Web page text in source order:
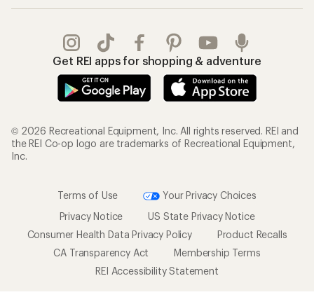
Get REI apps for shopping & adventure
© 2026 Recreational Equipment, Inc. All rights reserved. REI and
the REI Co-op logo are trademarks of Recreational Equipment,
Inc.
Terms of Use
Your Privacy Choices
Privacy Notice
US State Privacy Notice
Consumer Health Data Privacy Policy
Product Recalls
CA Transparency Act
Membership Terms
REI Accessibility Statement